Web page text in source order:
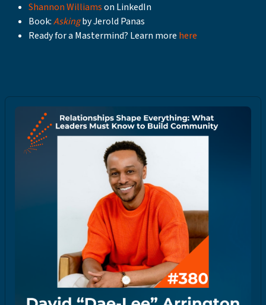
Shannon Williamson LinkedIn
Book:Askingby Jerold Panas
Ready for a Mastermind? Learn more here